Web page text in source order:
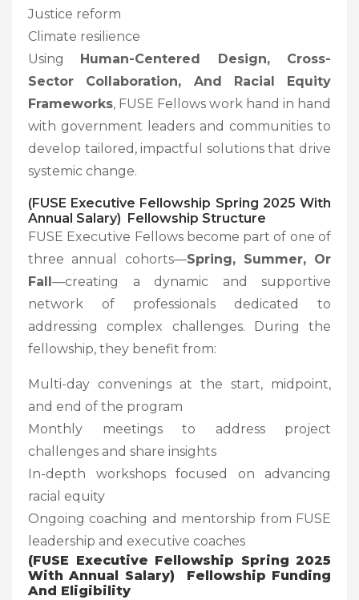
Justice reform
Climate resilience
Using Human-Centered Design, Cross-
Sector Collaboration, And Racial Equity
Frameworks, FUSE Fellows work hand in hand
with government leaders and communities to
develop tailored, impactful solutions that drive
systemic change.
(FUSE Executive Fellowship Spring 2025 With
Annual Salary) Fellowship Structure
FUSE Executive Fellows become part of one of
three annual cohorts—Spring, Summer, Or
Fall—creating a dynamic and supportive
network of professionals dedicated to
addressing complex challenges. During the
fellowship, they benefit from:
Multi-day convenings at the start, midpoint,
and end of the program
Monthly meetings to address project
challenges and share insights
In-depth workshops focused on advancing
racial equity
Ongoing coaching and mentorship from FUSE
leadership and executive coaches
(FUSE Executive Fellowship Spring 2025
With Annual Salary) Fellowship Funding
And Eligibility